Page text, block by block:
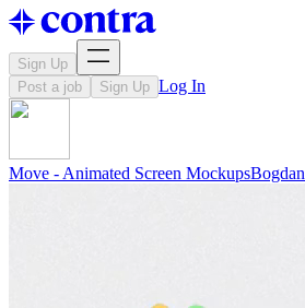
Sign Up
Post a job
Sign Up Log In
Move - Animated Screen MockupsBogdan